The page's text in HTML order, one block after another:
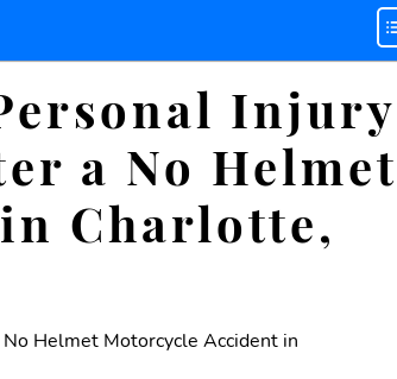
Injury
a No Helmet
Charlotte,